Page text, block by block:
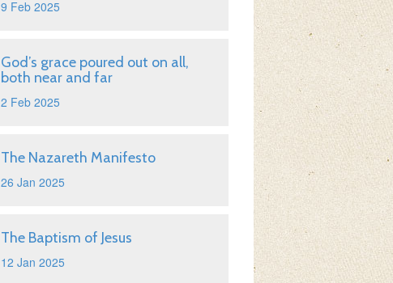
9 Feb 2025
God’s grace poured out on all,
both near and far
2 Feb 2025
The Nazareth Manifesto
26 Jan 2025
The Baptism of Jesus
12 Jan 2025